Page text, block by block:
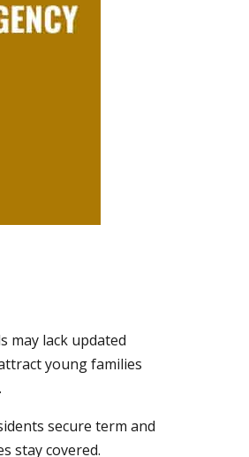
may lack updated
young families
secure term and
stay covered.